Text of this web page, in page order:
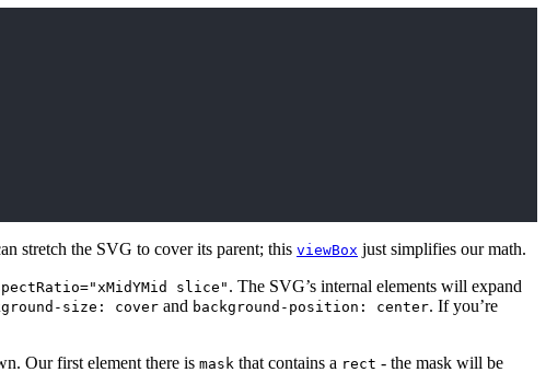
stretch the SVG to cover its parent; this viewBox just simplifies our math.
slice". The SVG’s internal elements will expand
size: cover and background-position: center. If you’re
Our first element there is mask that contains a rect - the mask will be